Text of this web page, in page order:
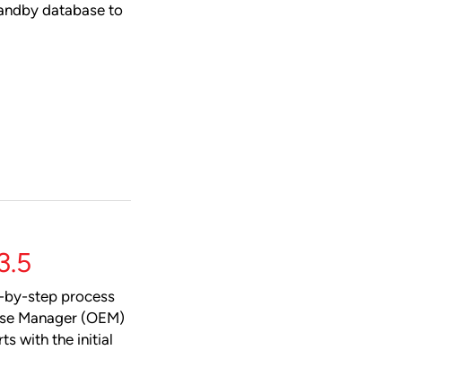
database to
by-step process
Manager (OEM)
with the initial